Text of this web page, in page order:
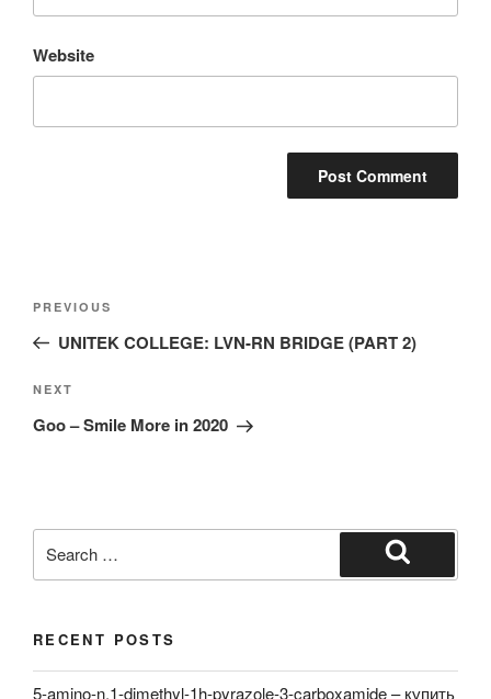
Website
Previous
Post
PREVIOUS
UNITEK COLLEGE: LVN-RN BRIDGE (PART 2)
Next
Post
NEXT
Goo – Smile More in 2020
for:
Search
RECENT POSTS
5-amino-n,1-dimethyl-1h-pyrazole-3-carboxamide – купить